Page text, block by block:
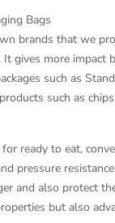
Bags
brands that we
gives more impact
such as
such as
ready to eat,
pressure
and also protect
but also